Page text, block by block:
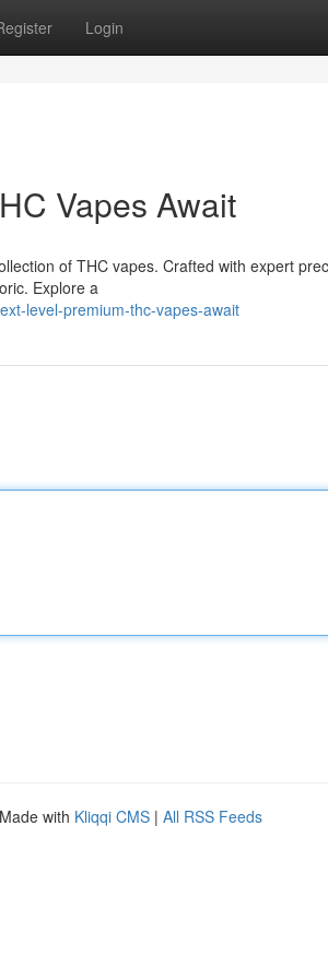
Login
Vapes Await
of THC vapes. Crafted with expert
Explore a
level-premium-thc-vapes-await
with Kliqqi CMS | All RSS Feeds